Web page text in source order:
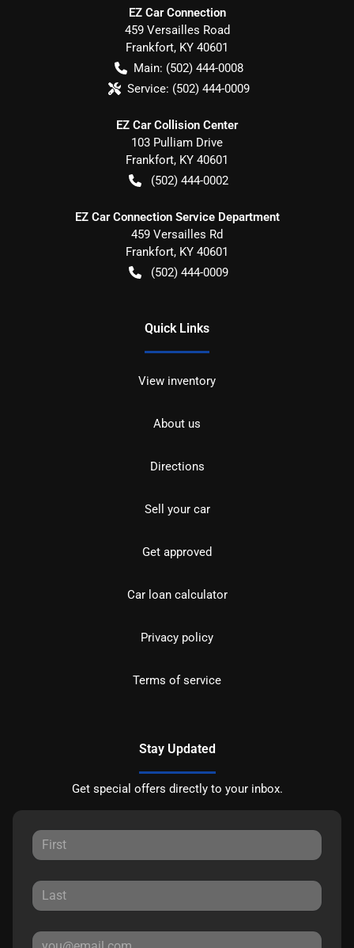
EZ Car Connection
459 Versailles Road
Frankfort, KY 40601
Main: (502) 444-0008
Service: (502) 444-0009
EZ Car Collision Center
103 Pulliam Drive
Frankfort, KY 40601
(502) 444-0002
EZ Car Connection Service Department
459 Versailles Rd
Frankfort, KY 40601
(502) 444-0009
Quick Links
View inventory
About us
Directions
Sell your car
Get approved
Car loan calculator
Privacy policy
Terms of service
Stay Updated
Get special offers directly to your inbox.